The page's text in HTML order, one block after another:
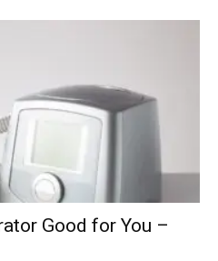
Good for You –